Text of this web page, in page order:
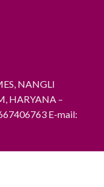
NANGLI
HARYANA –
E-mail: